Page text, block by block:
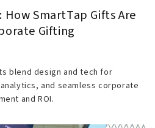
SmartTap Gifts Are
Gifting
blend design and tech for
and seamless corporate
and ROI.